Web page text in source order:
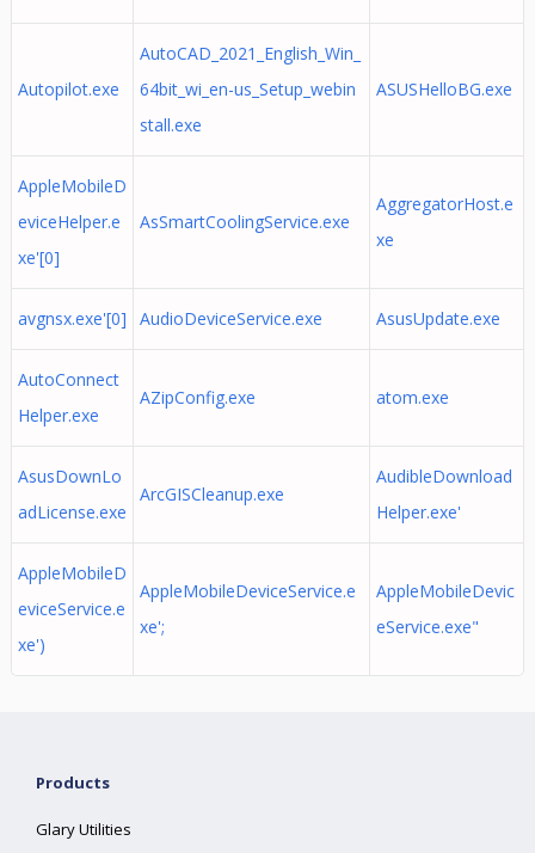
Autopilot.exe
AutoCAD_2021_English_Win_
64bit_wi_en-us_Setup_webin
stall.exe
ASUSHelloBG.exe
AppleMobileD
eviceHelper.e
xe'[0]
AsSmartCoolingService.exe
AggregatorHost.e
xe
avgnsx.exe'[0] AudioDeviceService.exe AsusUpdate.exe
AutoConnect
Helper.exe
AZipConfig.exe atom.exe
AsusDownLo
adLicense.exe
ArcGISCleanup.exe
AudibleDownload
Helper.exe'
AppleMobileD
eviceService.e
xe')
AppleMobileDeviceService.e
xe';
AppleMobileDevic
eService.exe"
Products
Glary Utilities